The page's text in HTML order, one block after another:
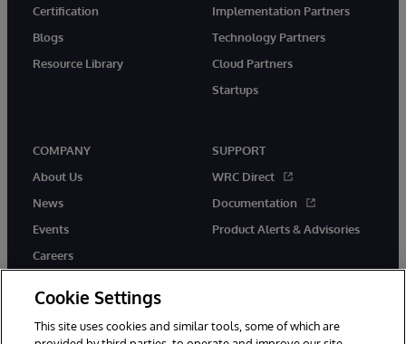
Certification
Blogs
Resource Library
Implementation Partners
Technology Partners
Cloud Partners
Startups
COMPANY
About Us
News
Events
Careers
SUPPORT
WRC Direct
Documentation
Product Alerts & Advisories
Cookie Settings
This site uses cookies and similar tools, some of which are